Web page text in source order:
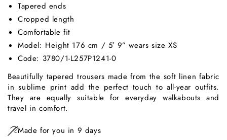
Tapered ends
Cropped length
Comfortable fit
Model: Height 176 cm / 5′ 9” wears size XS
Code: 3780/1-L257P1241-0
Beautifully tapered trousers made from the soft linen fabric
in sublime print add the perfect touch to all-year outfits.
They are equally suitable for everyday walkabouts and
travel in comfort.
Made for you in 9 days